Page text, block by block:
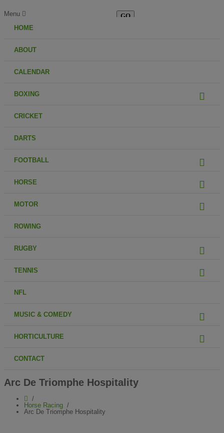
Menu
HOME
ABOUT
CALENDAR
BOXING
CRICKET
DARTS
FOOTBALL
HORSE
MOTOR
ROWING
RUGBY
TENNIS
NFL
MUSIC & COMEDY
HORTICULTURE
CONTACT
Arc De Triomphe Hospitality
Horse Racing
Arc De Triomphe Hospitality